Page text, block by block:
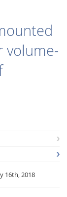
volume-
16th, 2018